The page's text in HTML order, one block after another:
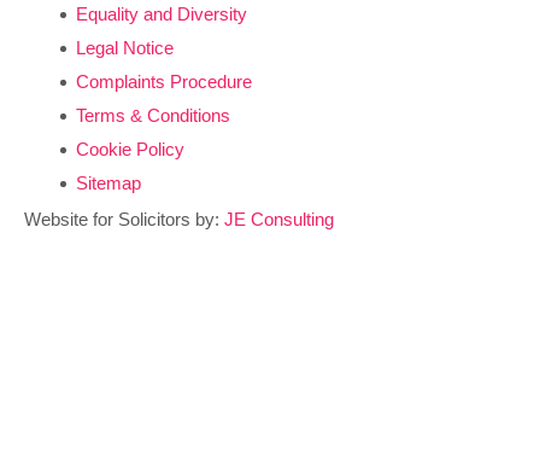
Equality and Diversity
Legal Notice
Complaints Procedure
Terms & Conditions
Cookie Policy
Sitemap
Website for Solicitors by: JE Consulting